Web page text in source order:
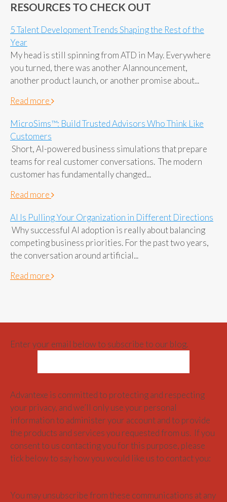
RESOURCES TO CHECK OUT
5 Talent Development Trends Shaping the Rest of the
Year
My head is still spinning from ATD in May. Everywhere
you turned, there was another AIannouncement,
another product launch, or another promise about...
Read more
MicroSims™: Build Trusted Advisors Who Think Like
Customers
Short, AI-powered business simulations that prepare
teams for real customer conversations. The modern
customer has fundamentally changed...
Read more
AI Is Pulling Your Organization in Different Directions
Why successful AI adoption is really about balancing
competing business priorities. For the past two years,
the conversation around artificial...
Read more
Enter your email below to subscribe to our blog.
Advantexe is committed to protecting and respecting
your privacy, and we’ll only use your personal
information to administer your account and to provide
the products and services you requested from us. If you
consent to us contacting you for this purpose, please
tick below to say how you would like us to contact you:
You may unsubscribe from these communications at any